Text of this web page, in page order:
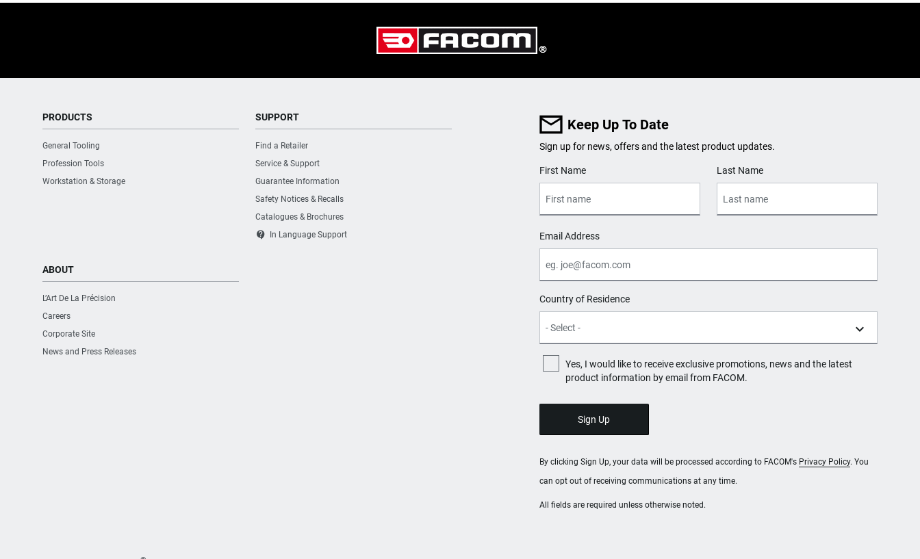
PRODUCTS
General Tooling
Profession Tools
Workstation & Storage
SUPPORT
Find a Retailer
Service & Support
Guarantee Information
Safety Notices & Recalls
Catalogues & Brochures
contact_support In Language Support
ABOUT
L’Art De La Précision
Careers
Corporate Site
News and Press Releases
Keep Up To Date
All fields are required unless otherwise noted.
Sign up for news, offers and the latest product updates.
User Details
First Name Last Name
Email Address
Country of Residence
Yes, I would like to receive exclusive promotions, news and the latest
product information by email from FACOM.
By clicking Sign Up, your data will be processed according to FACOM's Privacy Policy. You
can opt out of receiving communications at any time.